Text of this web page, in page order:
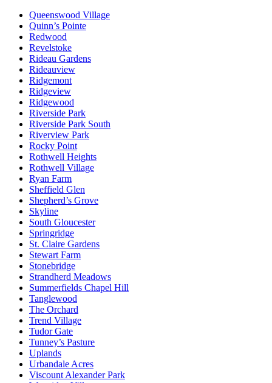
Queenswood Village
Quinn’s Pointe
Redwood
Revelstoke
Rideau Gardens
Rideauview
Ridgemont
Ridgeview
Ridgewood
Riverside Park
Riverside Park South
Riverview Park
Rocky Point
Rothwell Heights
Rothwell Village
Ryan Farm
Sheffield Glen
Shepherd’s Grove
Skyline
South Gloucester
Springridge
St. Claire Gardens
Stewart Farm
Stonebridge
Strandherd Meadows
Summerfields Chapel Hill
Tanglewood
The Orchard
Trend Village
Tudor Gate
Tunney’s Pasture
Uplands
Urbandale Acres
Viscount Alexander Park